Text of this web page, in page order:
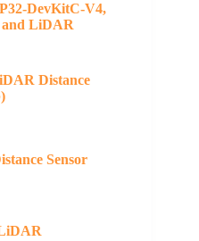
DevKitC-V4,
and LiDAR
Distance
Sensor